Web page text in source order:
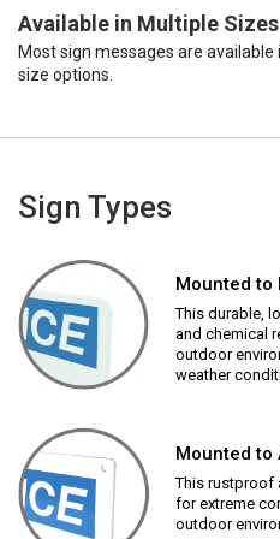
Available in Multiple Sizes
Most sign messages are
size options.
Sign Types
Mounted to
This durable,
and chemical
outdoor
weather
Mounted to
This rustproof
for extreme
outdoor